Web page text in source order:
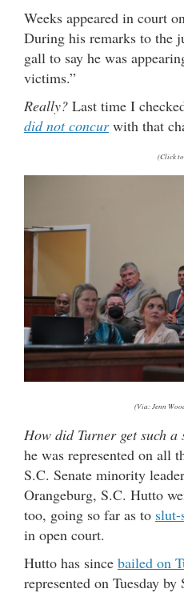
Weeks appeared in court
During his remarks to the
gall to say he was
victims.”
Really? Last time I
did not concurwith that
(Click
(Via: Jenn
How did Turner get such a
he was represented on all
S.C. Senate minority leader
Orangeburg, S.C. Hutto
too, going so far as to slut-
in open court.
Hutto has since bailed on
represented on Tuesday